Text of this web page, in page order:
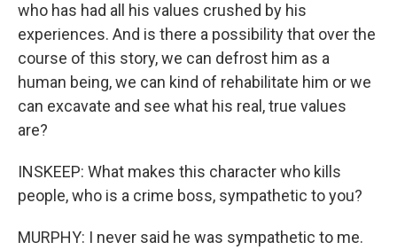
who has had all his values crushed by his
experiences. And is there a possibility that over the
course of this story, we can defrost him as a
human being, we can kind of rehabilitate him or we
can excavate and see what his real, true values
are?
INSKEEP: What makes this character who kills
people, who is a crime boss, sympathetic to you?
MURPHY: I never said he was sympathetic to me.